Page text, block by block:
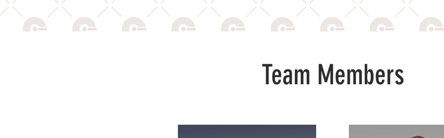
HOME PRODUCTS & SERVICES ACE & ACAS ABOUT US CONTACT
Team Members